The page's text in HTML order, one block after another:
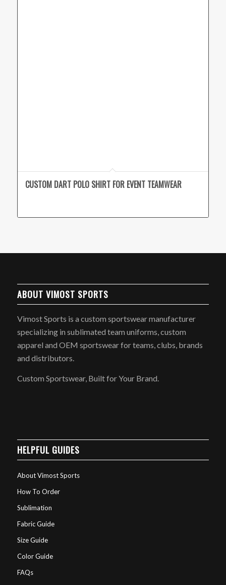
CUSTOM DART POLO SHIRT FOR EVENT TEAMWEAR
ABOUT VIMOST SPORTS
Vimost Sports is a custom sportswear manufacturer
specializing in sublimated team uniforms, custom
apparel and OEM sportswear for teams, clubs, brands
and distributors.
Custom Sportswear, Built for Your Brand.
HELPFUL GUIDES
About Vimost Sports
How To Order
Sublimation
Fabric Guide
Size Guide
Color Guide
FAQs